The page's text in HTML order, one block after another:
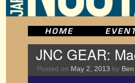
JNC GEAR:
Posted on May 2, 2013 by